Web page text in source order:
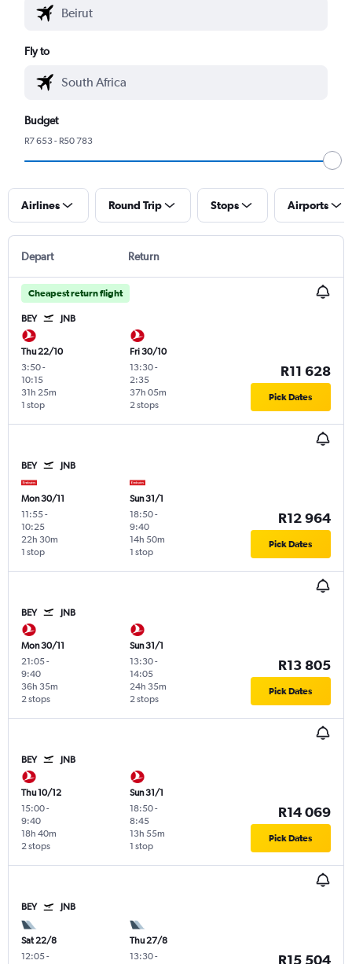
Fly to
Budget
R7 653 - R50 783
Airlines Round Trip Stops Airports
Depart Return
Cheapest return flight
BEY JNB
Thu 22/10
3:50-
10:15
1 stop
31h 25m
Fri 30/10
13:30-
2:35
2 stops
37h 05m
R11 628
Pick Dates
BEY JNB
Mon 30/11
11:55-
10:25
1 stop
22h 30m
Sun 31/1
18:50-
9:40
1 stop
14h 50m
R12 964
Pick Dates
BEY JNB
Mon 30/11
21:05-
9:40
2 stops
36h 35m
Sun 31/1
13:30-
14:05
2 stops
24h 35m
R13 805
Pick Dates
BEY JNB
Thu 10/12
15:00-
9:40
2 stops
18h 40m
Sun 31/1
18:50-
8:45
1 stop
13h 55m
R14 069
Pick Dates
BEY JNB
Sat 22/8
12:05-
Thu 27/8
13:30-
R15 504